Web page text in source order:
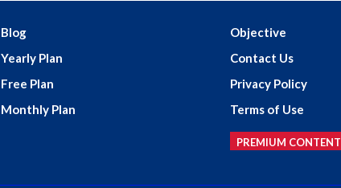
Blog
Yearly Plan
Free Plan
Monthly Plan
Objective
Contact Us
Privacy Policy
Terms of Use
PREMIUM CONTENT